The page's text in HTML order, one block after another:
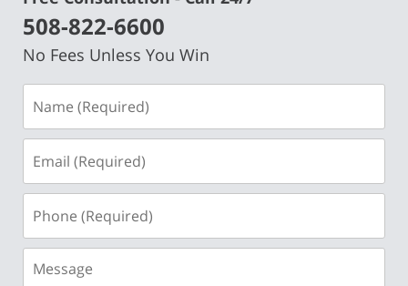
508-822-6600
No Fees Unless You Win
(Required)
(Required)
(Required)